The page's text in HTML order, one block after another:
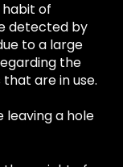
of
detected by
to a large
the
are in use.
leaving a hole